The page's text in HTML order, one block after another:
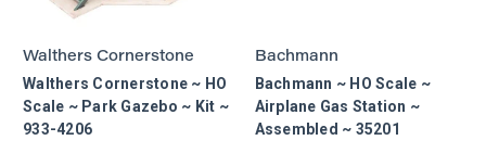
Walthers Cornerstone
Walthers Cornerstone ~ HO
Scale ~ Park Gazebo ~ Kit ~
933-4206
Bachmann
Bachmann ~ HO Scale ~
Airplane Gas Station ~
Assembled ~ 35201